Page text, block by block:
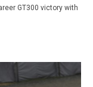
GT300 victory with